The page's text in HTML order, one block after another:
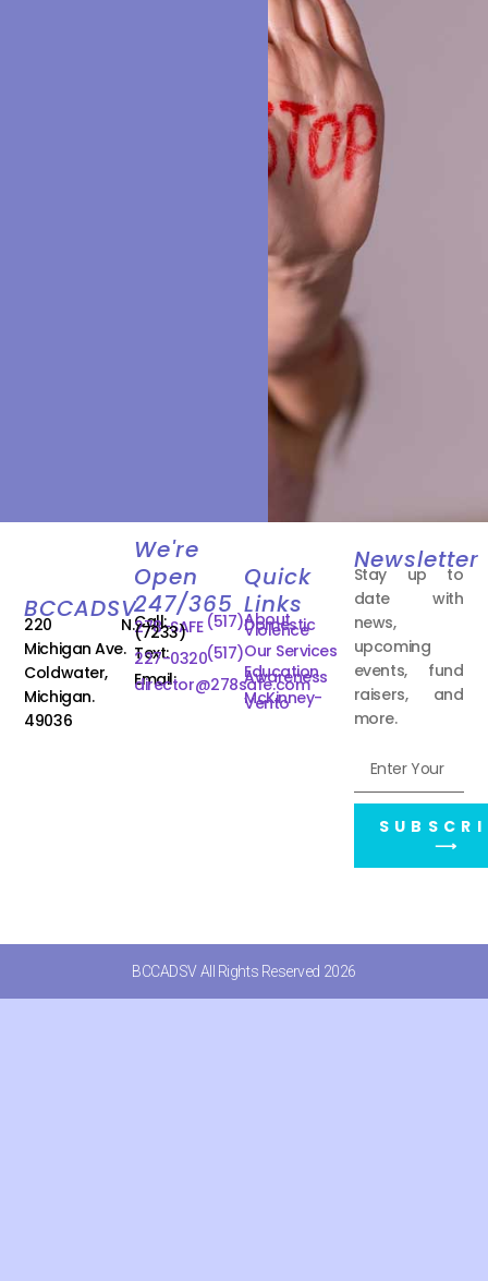
BCCADSV
220 N.
Michigan Ave.
Coldwater,
Michigan.
49036
We're
Open
247/365
Call: (517)
278-SAFE
(7233)
Text:(517)
227-0320
Email:
director@278safe.com
Quick
Links
About
Domestic
Violence
Our Services
Education
Awareness
McKinney-
Vento
Newsletter
Stay up to
date with
news,
upcoming
events, fund
raisers, and
more.
⟶
BCCADSV All Rights Reserved 2026